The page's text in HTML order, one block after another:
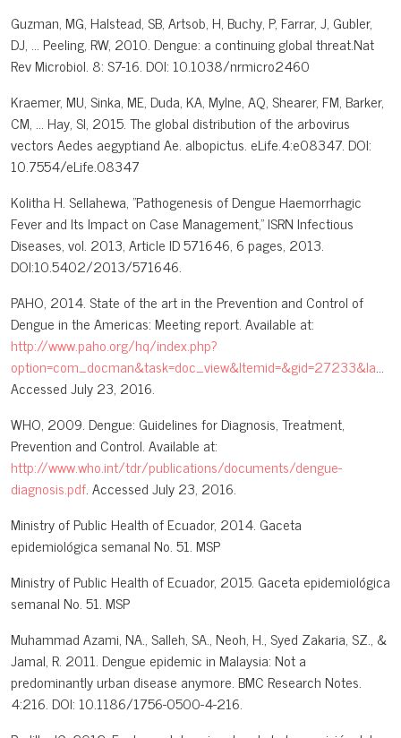
Guzman, MG, Halstead, SB, Artsob, H, Buchy, P, Farrar, J, Gubler,
DJ, ... Peeling, RW, 2010. Dengue: a continuing global threat.Nat
Rev Microbiol. 8: S7-16. DOI: 10.1038/nrmicro2460
Kraemer, MU, Sinka, ME, Duda, KA, Mylne, AQ, Shearer, FM, Barker,
CM, ... Hay, SI, 2015. The global distribution of the arbovirus
vectors Aedes aegyptiand Ae. albopictus. eLife.4:e08347. DOI:
10.7554/eLife.08347
Kolitha H. Sellahewa, "Pathogenesis of Dengue Haemorrhagic
Fever and Its Impact on Case Management," ISRN Infectious
Diseases, vol. 2013, Article ID 571646, 6 pages, 2013.
DOI:10.5402/2013/571646.
PAHO, 2014. State of the art in the Prevention and Control of
Dengue in the Americas: Meeting report. Available at:
http://www.paho.org/hq/index.php?
option=com_docman&task=doc_view&Itemid=&gid=27233&lang=en
Accessed July 23, 2016.
WHO, 2009. Dengue: Guidelines for Diagnosis, Treatment,
Prevention and Control. Available at:
http://www.who.int/tdr/publications/documents/dengue-
diagnosis.pdf. Accessed July 23, 2016.
Ministry of Public Health of Ecuador, 2014. Gaceta
epidemiológica semanal No. 51. MSP
Ministry of Public Health of Ecuador, 2015. Gaceta epidemiológica
semanal No. 51. MSP
Muhammad Azami, NA., Salleh, SA., Neoh, H., Syed Zakaria, SZ., &
Jamal, R. 2011. Dengue epidemic in Malaysia: Not a
predominantly urban disease anymore. BMC Research Notes.
4:216. DOI: 10.1186/1756-0500-4-216.